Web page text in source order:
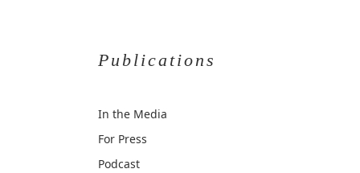
Publications
In the Media
For Press
Podcast